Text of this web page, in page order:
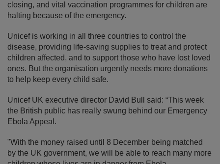
closing, and vital vaccination programmes for children are
halting because of the emergency.
Unicef is working in all three countries to control the
disease, providing life-saving supplies to treat and protect
children affected, and to support those who have lost loved
ones. But the organisation urgently needs more donations
to help keep every child safe.
Unicef UK executive director David Bull said: “This week
the British public has really swung behind our Emergency
Ebola Appeal.
"With the money raised until 8 December being matched
by the UK government, we will be able to reach many more